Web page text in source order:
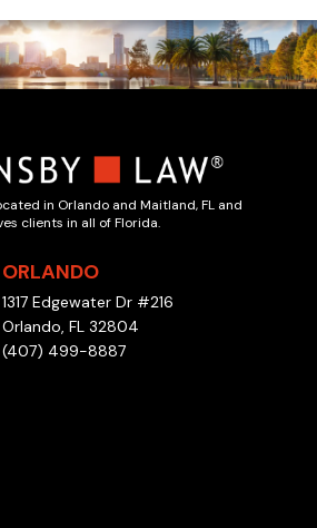
in Orlando and Maitland, FL and
clients in all of Florida.
ORLANDO
1317 Edgewater Dr #216
Orlando, FL 32804
(407) 499-8887